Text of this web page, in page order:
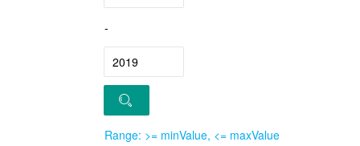
-
Range: >= minValue, <= maxValue